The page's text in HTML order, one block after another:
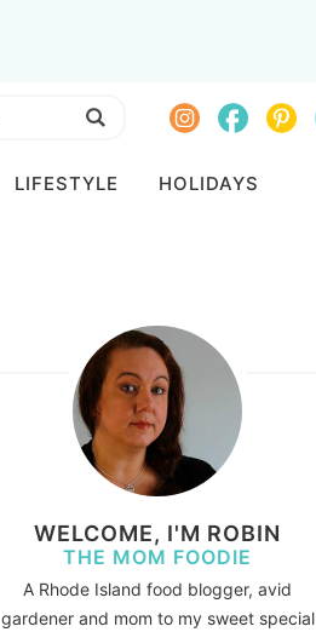
LIFESTYLE HOLIDAYS
WELCOME, I'M ROBIN
THE MOM FOODIE
A Rhode Island food blogger, avid
gardener and mom to my sweet special